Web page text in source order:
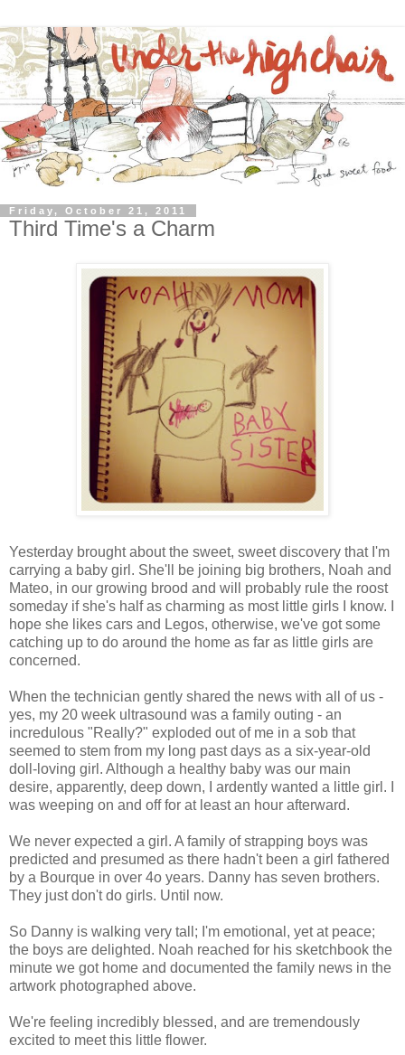
Friday, October 21, 2011
Third Time's a Charm
Yesterday brought about the sweet, sweet discovery that I'm
carrying a baby girl. She'll be joining big brothers, Noah and
Mateo, in our growing brood and will probably rule the roost
someday if she's half as charming as most little girls I know. I
hope she likes cars and Legos, otherwise, we've got some
catching up to do around the home as far as little girls are
concerned.
When the technician gently shared the news with all of us -
yes, my 20 week ultrasound was a family outing - an
incredulous "Really?" exploded out of me in a sob that
seemed to stem from my long past days as a six-year-old
doll-loving girl. Although a healthy baby was our main
desire, apparently, deep down, I ardently wanted a little girl. I
was weeping on and off for at least an hour afterward.
We never expected a girl. A family of strapping boys was
predicted and presumed as there hadn't been a girl fathered
by a Bourque in over 4o years. Danny has seven brothers.
They just don't do girls. Until now.
So Danny is walking very tall; I'm emotional, yet at peace;
the boys are delighted. Noah reached for his sketchbook the
minute we got home and documented the family news in the
artwork photographed above.
We're feeling incredibly blessed, and are tremendously
excited to meet this little flower.